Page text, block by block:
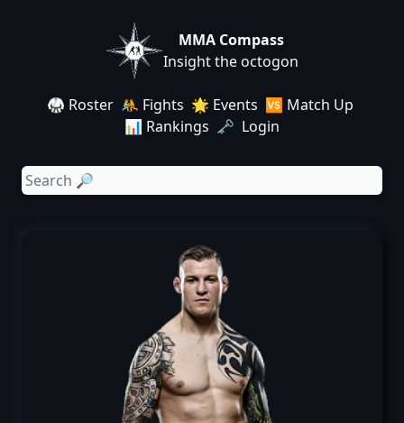
MMA Compass
Insight the octogon
🥋 Roster 🤼 Fights 🌟 Events 🆚 Match Up
📊 Rankings 🗝️ Login